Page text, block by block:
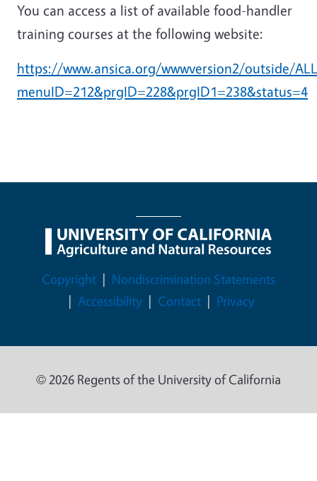
You can access a list of available food-handler
training courses at the following website:
https://www.ansica.org/wwwversion2/outside/
menuID=212&prgID=228&prgID1=238&status=4
Legal Menu
Copyright
Nondiscrimination Statements
Accessibility
Contact Privacy
© 2026 Regents of the University of California